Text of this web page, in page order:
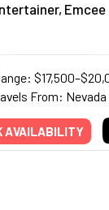
Emcee
From: Nevada
AVAILABILITY